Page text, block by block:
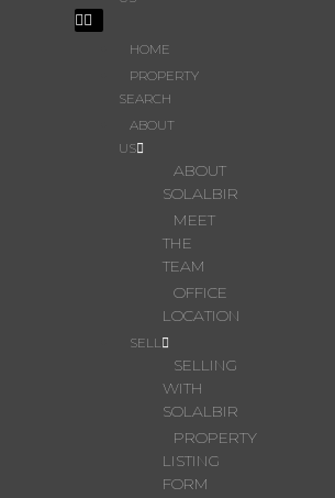
HOME
PROPERTY
SEARCH
ABOUT
US
ABOUT
SOLALBIR
MEET
THE
TEAM
OFFICE
LOCATION
SELL
SELLING
WITH
SOLALBIR
PROPERTY
LISTING
FORM